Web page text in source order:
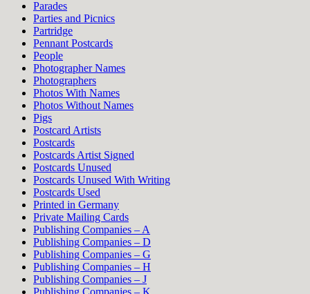
Parades
Parties and Picnics
Partridge
Pennant Postcards
People
Photographer Names
Photographers
Photos With Names
Photos Without Names
Pigs
Postcard Artists
Postcards
Postcards Artist Signed
Postcards Unused
Postcards Unused With Writing
Postcards Used
Printed in Germany
Private Mailing Cards
Publishing Companies – A
Publishing Companies – D
Publishing Companies – G
Publishing Companies – H
Publishing Companies – J
Publishing Companies – K